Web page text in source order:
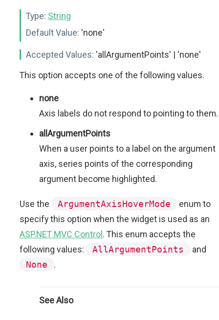
Type: String
Default Value: 'none'
Accepted Values: 'allArgumentPoints' | 'none'
This option accepts one of the following values.
none
Axis labels do not respond to pointing to them.
allArgumentPoints
When a user points to a label on the argument
axis, series points of the corresponding
argument become highlighted.
Use the ArgumentAxisHoverMode
enum to
specify this option when the widget is used as an
ASP.NET MVC Control . This enum accepts the
following values:
AllArgumentPoints
and
None
.
See Also